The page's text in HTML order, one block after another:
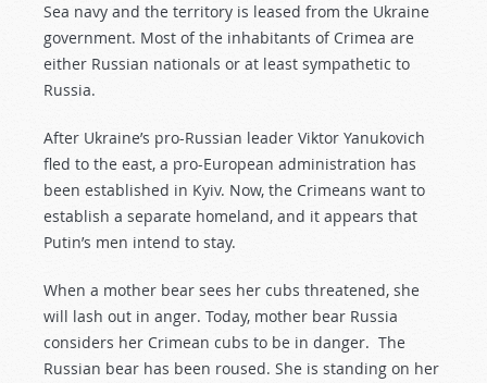
Sea navy and the territory is leased from the Ukraine
government. Most of the inhabitants of Crimea are
either Russian nationals or at least sympathetic to
Russia.
After Ukraine’s pro-Russian leader Viktor Yanukovich
fled to the east, a pro-European administration has
been established in Kyiv. Now, the Crimeans want to
establish a separate homeland, and it appears that
Putin’s men intend to stay.
When a mother bear sees her cubs threatened, she
will lash out in anger. Today, mother bear Russia
considers her Crimean cubs to be in danger. The
Russian bear has been roused. She is standing on her